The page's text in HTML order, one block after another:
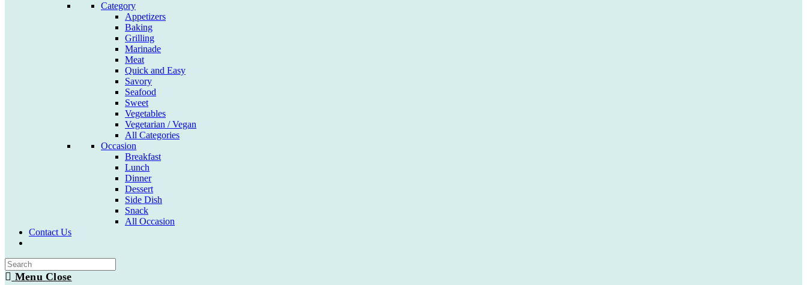
Category
Appetizers
Baking
Grilling
Marinade
Meat
Quick and Easy
Savory
Seafood
Sweet
Vegetables
Vegetarian / Vegan
All Categories
Occasion
Breakfast
Lunch
Dinner
Dessert
Side Dish
Snack
All Occasion
Contact Us
search
Menu Close